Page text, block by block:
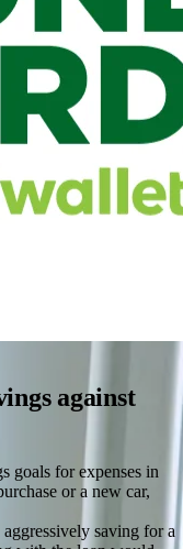
against
goals for expenses in
or a new car,
saving for a